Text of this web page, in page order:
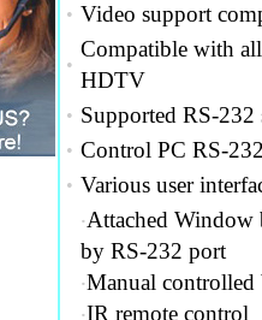
• Video support
•
Compatible with
HDTV
• Supported RS-232
• Control PC RS-
• Various user
‧Attached Window
by RS-232 port
‧Manual
‧IR remote control